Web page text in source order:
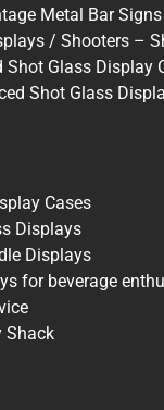
Metal Bar
/ Shooters –
Shot Glass Display
Shot Glass
Cases
Displays
Displays
for beverage
Shack